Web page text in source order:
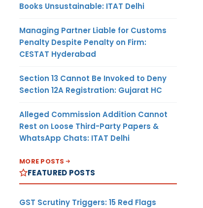
Books Unsustainable: ITAT Delhi
Managing Partner Liable for Customs
Penalty Despite Penalty on Firm:
CESTAT Hyderabad
Section 13 Cannot Be Invoked to Deny
Section 12A Registration: Gujarat HC
Alleged Commission Addition Cannot
Rest on Loose Third-Party Papers &
WhatsApp Chats: ITAT Delhi
MORE POSTS
FEATURED POSTS
GST Scrutiny Triggers: 15 Red Flags